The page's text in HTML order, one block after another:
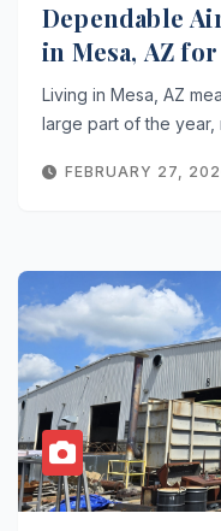
Dependable
in Mesa, AZ
Living in Mesa, AZ
large part of the year,
FEBRUARY 27,